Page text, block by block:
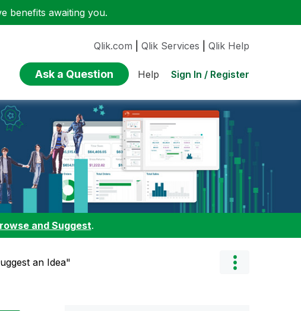
benefits awaiting you.
Qlik.com Qlik Services Qlik Help
Ask a Question Help Sign In / Register
and Suggest.
an Idea"